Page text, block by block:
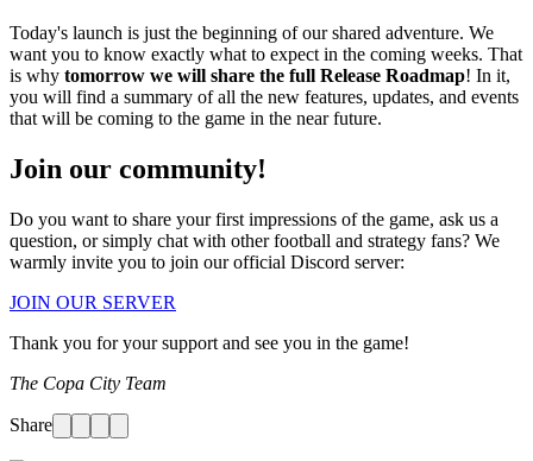
Today's launch is just the beginning of our shared adventure. We
want you to know exactly what to expect in the coming weeks. That
is why tomorrow we will share the full Release Roadmap! In it,
you will find a summary of all the new features, updates, and events
that will be coming to the game in the near future.
Join our community!
Do you want to share your first impressions of the game, ask us a
question, or simply chat with other football and strategy fans? We
warmly invite you to join our official Discord server:
JOIN OUR SERVER
Thank you for your support and see you in the game!
The Copa City Team
Share